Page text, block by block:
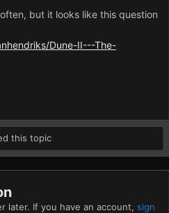
but it looks like this question
Dune-II---The-
this topic
later. If you have an account, sign